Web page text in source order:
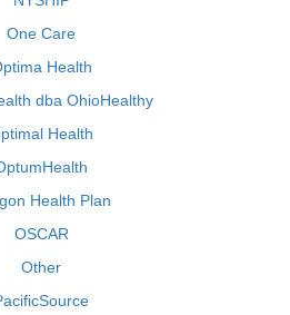
One Care
Health
dba OhioHealthy
Health
Health Plan
OSCAR
Other